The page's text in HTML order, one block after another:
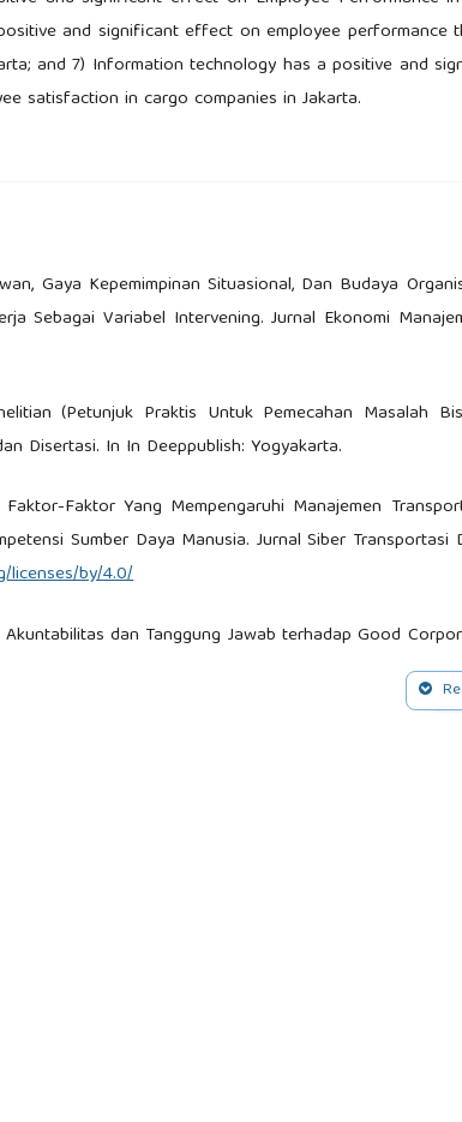
and significant effect on employee performance
and 7) Information technology has a positive and
satisfaction in cargo companies in Jakarta.
Gaya Kepemimpinan Situasional, Dan Budaya
Sebagai Variabel Intervening. Jurnal Ekonomi
(Petunjuk Praktis Untuk Pemecahan Masalah
Disertasi. In In Deeppublish: Yogyakarta.
Faktor Yang Mempengaruhi Manajemen
Sumber Daya Manusia. Jurnal Siber Transportasi
licenses/by/4.0/
dan Tanggung Jawab terhadap Good